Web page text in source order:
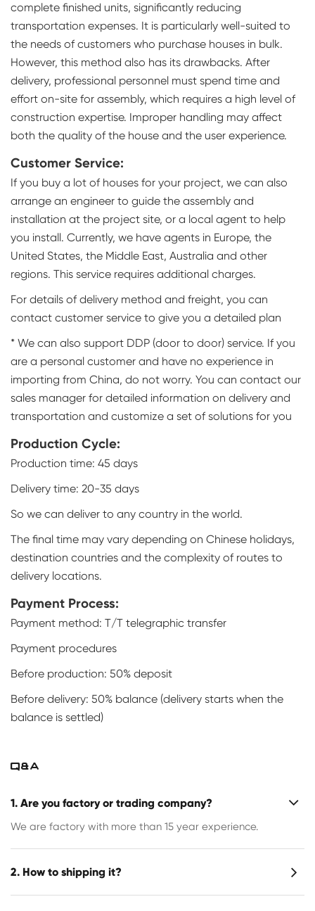
complete finished units, significantly reducing
transportation expenses. It is particularly well-suited to
the needs of customers who purchase houses in bulk.
However, this method also has its drawbacks. After
delivery, professional personnel must spend time and
effort on-site for assembly, which requires a high level of
construction expertise. Improper handling may affect
both the quality of the house and the user experience.
Customer Service:
If you buy a lot of houses for your project, we can also
arrange an engineer to guide the assembly and
installation at the project site, or a local agent to help
you install. Currently, we have agents in Europe, the
United States, the Middle East, Australia and other
regions. This service requires additional charges.
For details of delivery method and freight, you can
contact customer service to give you a detailed plan
* We can also support DDP (door to door) service. If you
are a personal customer and have no experience in
importing from China, do not worry. You can contact our
sales manager for detailed information on delivery and
transportation and customize a set of solutions for you
Production Cycle:
Production time: 45 days
Delivery time: 20-35 days
So we can deliver to any country in the world.
The final time may vary depending on Chinese holidays,
destination countries and the complexity of routes to
delivery locations.
Payment Process:
Payment method: T/T telegraphic transfer
Payment procedures
Before production: 50% deposit
Before delivery: 50% balance (delivery starts when the
balance is settled)
Q&A
1. Are you factory or trading company?
We are factory with more than 15 year experience.
2. How to shipping it?